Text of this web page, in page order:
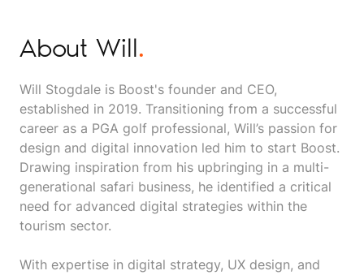
About Will.
Will Stogdale is Boost's founder and CEO,
established in 2019. Transitioning from a successful
career as a PGA golf professional, Will’s passion for
design and digital innovation led him to start Boost.
Drawing inspiration from his upbringing in a multi-
generational safari business, he identified a critical
need for advanced digital strategies within the
tourism sector.
With expertise in digital strategy, UX design, and